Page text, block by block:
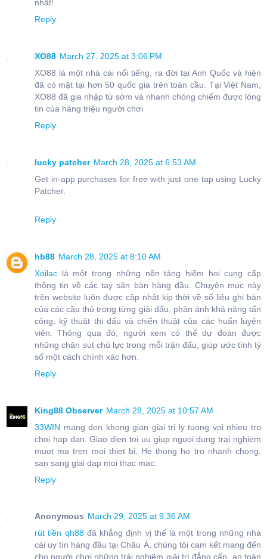
nhất!
Reply
XO88 March 27, 2025 at 3:06 PM
XO88 là một nhà cái nổi tiếng, ra đời tại Anh Quốc và hiện
đã có mặt tại hơn 50 quốc gia trên toàn cầu. Tại Việt Nam,
XO88 đã gia nhập từ sớm và nhanh chóng chiếm được lòng
tin của hàng triệu người chơi
Reply
lucky patcher March 28, 2025 at 6:53 AM
Get in-app purchases for free with just one tap using Lucky
Patcher.
Reply
hb88 March 28, 2025 at 8:10 AM
Xoilac là một trong những nền tảng hiếm hoi cung cấp
thông tin về các tay săn bàn hàng đầu. Chuyên mục này
trên website luôn được cập nhật kịp thời về số liệu ghi bàn
của các cầu thủ trong từng giải đấu, phản ánh khả năng tấn
công, kỹ thuật thi đấu và chiến thuật của các huấn luyện
viên. Thông qua đó, người xem có thể dự đoán được
những chân sút chủ lực trong mỗi trận đấu, giúp ước tính tỷ
số một cách chính xác hơn.
Reply
King88 Observer March 28, 2025 at 10:57 AM
33WIN mang den khong gian giai tri ly tuong voi nhieu tro
choi hap dan. Giao dien toi uu giup nguoi dung trai nghiem
muot ma tren moi thiet bi. He thong ho tro nhanh chong,
san sang giai dap moi thac mac.
Reply
Anonymous March 29, 2025 at 9:36 AM
rút tiền qh88đã khẳng định vị thế là một trong những nhà
cái uy tín hàng đầu tại Châu Á, chúng tôi cam kết mang đến
cho người chơi những trải nghiệm giải trí đẳng cấp, an toàn